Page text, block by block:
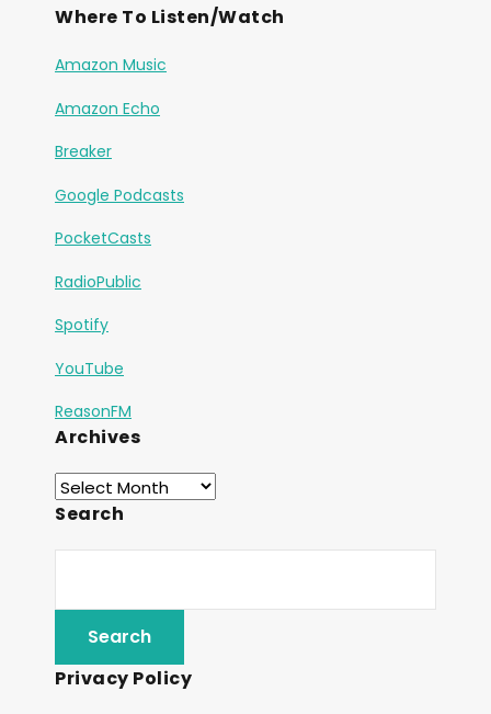
Where To Listen/Watch
Amazon Music
Amazon Echo
Breaker
Google Podcasts
PocketCasts
RadioPublic
Spotify
YouTube
ReasonFM
Archives
Search
Privacy Policy